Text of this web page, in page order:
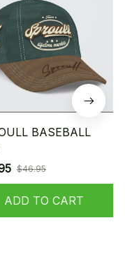
BASEBALL
$46.95
ADD TO CART